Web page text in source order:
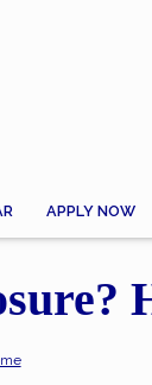
APPLY NOW